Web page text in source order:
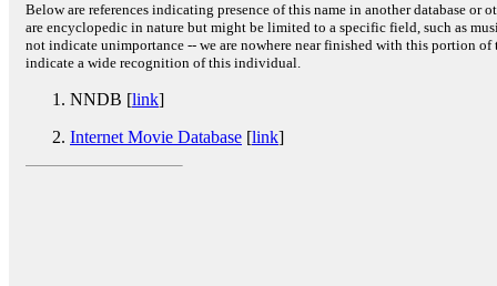
Below are references indicating presence of this name in another database or
are encyclopedic in nature but might be limited to a specific field, such as
not indicate unimportance -- we are nowhere near finished with this portion
indicate a wide recognition of this individual.
NNDB [link]
Internet Movie Database [link]